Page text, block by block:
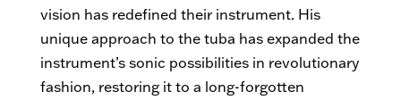
vision has redefined their instrument. His
unique approach to the tuba has expanded the
instrument’s sonic possibilities in revolutionary
fashion, restoring it to a long-forgotten